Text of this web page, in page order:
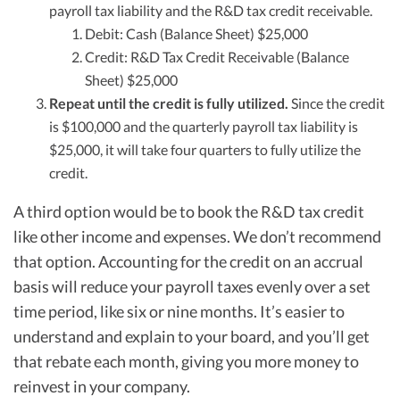
payroll tax liability and the R&D tax credit receivable.
Debit: Cash (Balance Sheet) $25,000
Credit: R&D Tax Credit Receivable (Balance
Sheet) $25,000
Repeat until the credit is fully utilized. Since the credit
is $100,000 and the quarterly payroll tax liability is
$25,000, it will take four quarters to fully utilize the
credit.
A third option would be to book the R&D tax credit
like other income and expenses. We don’t recommend
that option. Accounting for the credit on an accrual
basis will reduce your payroll taxes evenly over a set
time period, like six or nine months. It’s easier to
understand and explain to your board, and you’ll get
that rebate each month, giving you more money to
reinvest in your company.